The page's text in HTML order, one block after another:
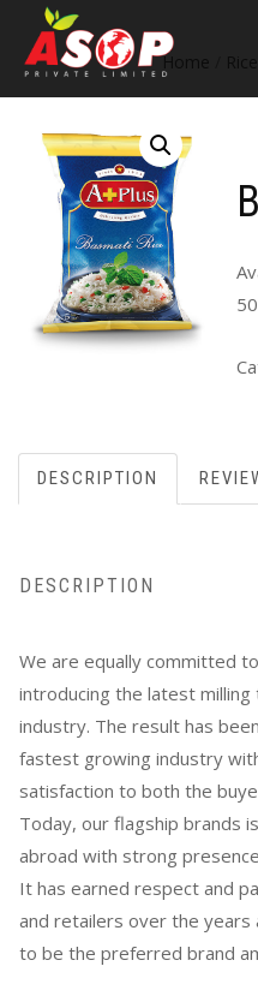
Home
DESCRIPTION
DESCRIPTION
We are equally committed
introducing the latest
industry. The result has
fastest growing industry
satisfaction to both the
Today, our flagship brands
abroad with strong
It has earned respect and
and retailers over the years
to be the preferred brand